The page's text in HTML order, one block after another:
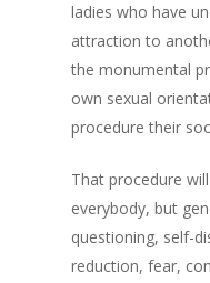
ladies who have
attraction to
the monumental
own sexual
procedure their
That procedure
everybody, but
questioning, self-
reduction, fear,